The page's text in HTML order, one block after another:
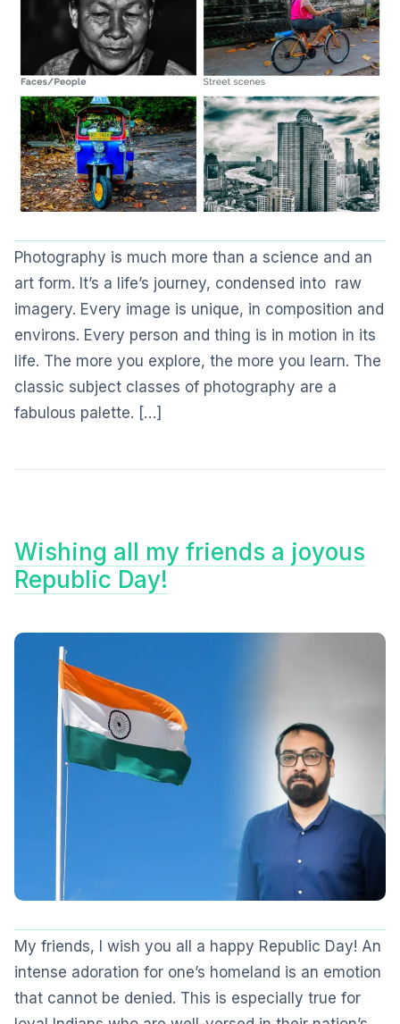
Photography is much more than a science and an
art form. It’s a life’s journey, condensed into raw
imagery. Every image is unique, in composition and
environs. Every person and thing is in motion in its
life. The more you explore, the more you learn. The
classic subject classes of photography are a
fabulous palette. […]
Wishing all my friends a joyous
Republic Day!
My friends, I wish you all a happy Republic Day! An
intense adoration for one’s homeland is an emotion
that cannot be denied. This is especially true for